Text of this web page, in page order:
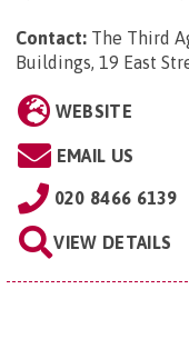
Contact: The Third
Buildings, 19 East
WEBSITE
EMAIL US
020 8466 6139
VIEW DETAILS